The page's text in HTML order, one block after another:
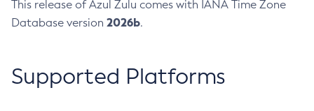
This release of Azul Zulu comes with IANA Time Zone
Database version 2026b.
Supported Platforms